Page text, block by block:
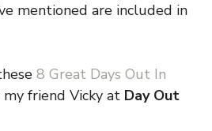
mentioned are included in
8 Great Days Out In
my friend Vicky at Day Out